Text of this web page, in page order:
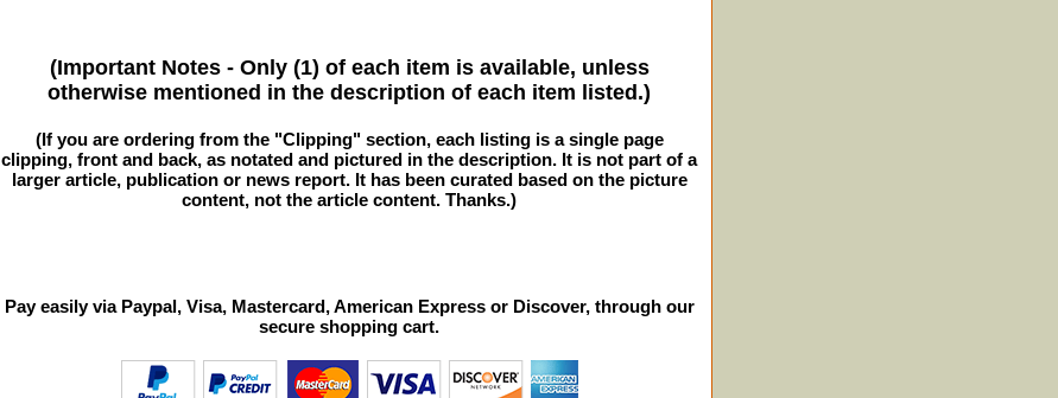
(Important Notes - Only (1) of each item is available, unless
otherwise mentioned in the description of each item listed.)
(If you are ordering from the "Clipping" section, each listing is a single page
clipping, front and back, as notated and pictured in the description. It is not part of a
larger article, publication or news report. It has been curated based on the picture
content, not the article content. Thanks.)
Pay easily via Paypal, Visa, Mastercard, American Express or Discover, through our
secure shopping cart.